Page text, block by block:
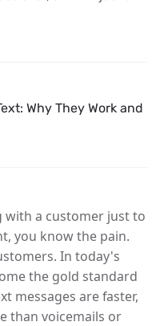
with a customer just to
you know the pain.
In today's
the gold standard
messages are faster,
than voicemails or